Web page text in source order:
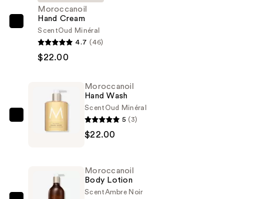
Moroccanoil
Hand
Cream
Moroccanoil
Hand Cream
ScentOud Minéral
4.7 (46)
$22.00
Moroccanoil
Hand
$22.00
Moroccanoil
Hand Wash
Scent Oud Minéral
5 (3)
$22.00
Moroccanoil
Body Lotion
ScentAmbre Noir